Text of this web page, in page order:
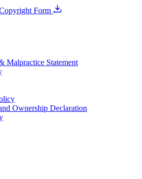
Form
Malpractice Statement
Ownership Declaration